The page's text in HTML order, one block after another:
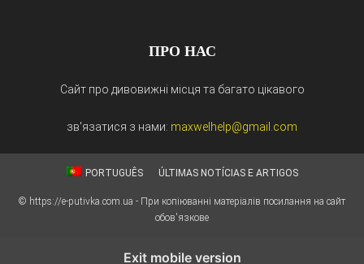
ПРО НАС
Сайт про дивовижні місця та багато цікавого
зв'язатися з нами: maxwelhelp@gmail.com
PORTUGUÊS ÚLTIMAS NOTÍCIAS E ARTIGOS
© https://e-putivka.com.ua - При копіюванні матеріалів посилання на сайт
обов'язкове
Exit mobile version